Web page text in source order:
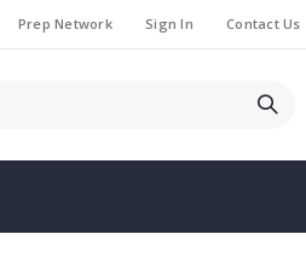
Prep Network Sign In Contact Us